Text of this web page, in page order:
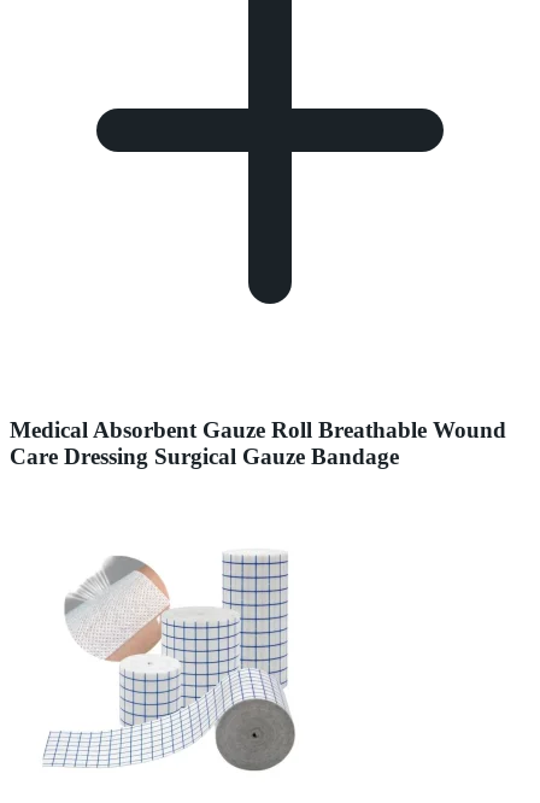
Medical Absorbent Gauze Roll Breathable Wound
Care Dressing Surgical Gauze Bandage